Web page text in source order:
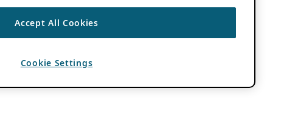
Accept All Cookies
Cookie Settings